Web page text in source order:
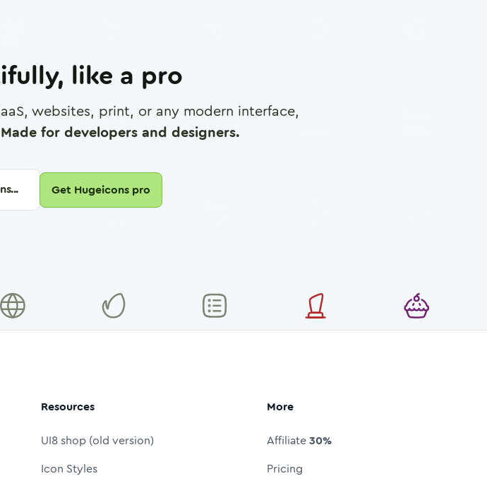
like a pro
websites, print, or any modern interface,
Made for developers and designers.
Get Hugeicons pro
Resources
UI8 shop (old version)
Icon Styles
More
Affiliate30%
Pricing